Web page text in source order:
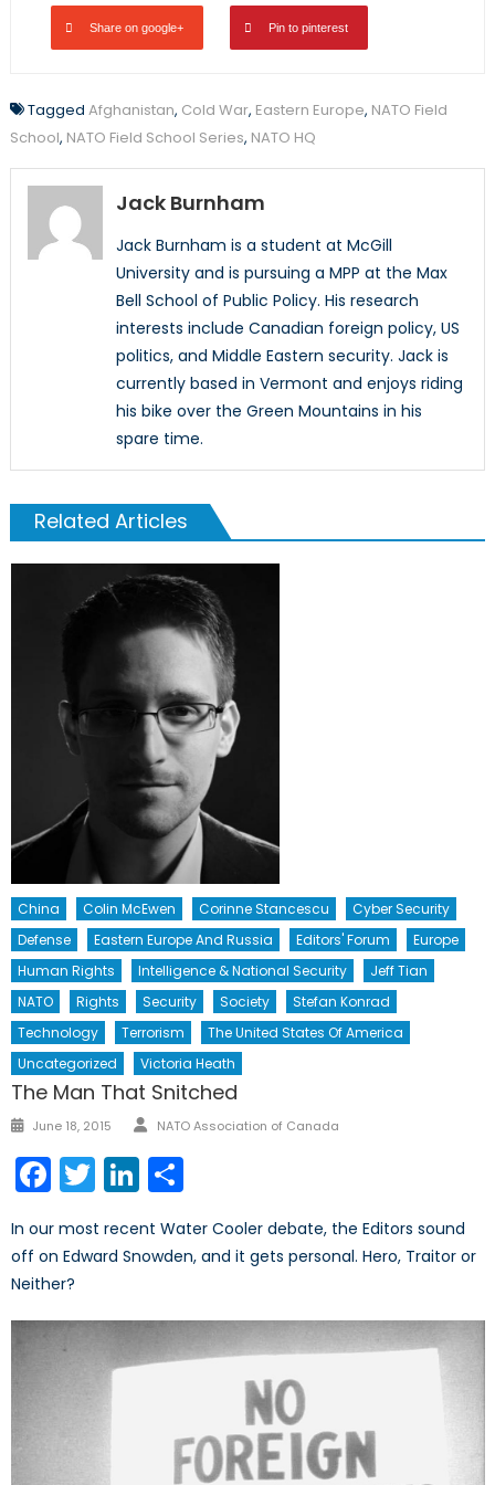
Share on google+ Pin to pinterest
Tagged Afghanistan, Cold War, Eastern Europe, NATO Field
School, NATO Field School Series, NATO HQ
Jack Burnham
Jack Burnham is a student at McGill
University and is pursuing a MPP at the Max
Bell School of Public Policy. His research
interests include Canadian foreign policy, US
politics, and Middle Eastern security. Jack is
currently based in Vermont and enjoys riding
his bike over the Green Mountains in his
spare time.
Related Articles
China Colin McEwen Corinne Stancescu
Cyber Security
Defense
Eastern Europe And Russia Editors' Forum
Europe
Human Rights
Intelligence & National Security
Jeff Tian
NATO
Rights Security Society
Stefan Konrad
Technology
Terrorism
The United States Of America
Uncategorized
Victoria Heath
The Man That Snitched
Posted
June 18, 2015 Author
NATO Association of Canada
Facebook
TwitterLinkedIn
In our most recent Water Cooler debate, the Editors sound
off on Edward Snowden, and it gets personal. Hero, Traitor or
Neither?